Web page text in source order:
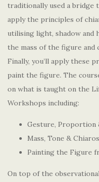
traditionally used a bridge
apply the principles of
utilising light, shadow and
the mass of the figure and
Finally, you’ll apply these
paint the figure. The
on what is taught on the
Workshops including:
Gesture, Proportion
Mass, Tone &
Painting the Figure
On top of the